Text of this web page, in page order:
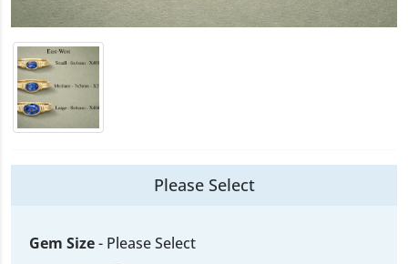
Please Select
Gem Size- Please Select